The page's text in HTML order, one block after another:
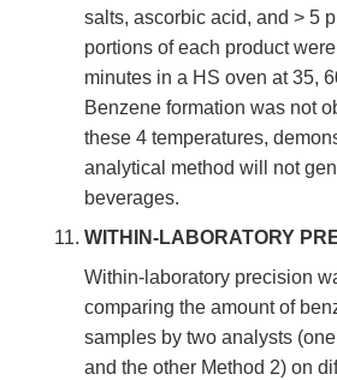
salts, ascorbic acid, and > 5
portions of each product
minutes in a HS oven at 35,
Benzene formation was not
these 4 temperatures,
analytical method will not
beverages.
WITHIN-LABORATORY
Within-laboratory precision
comparing the amount of
samples by two analysts
and the other Method 2) on